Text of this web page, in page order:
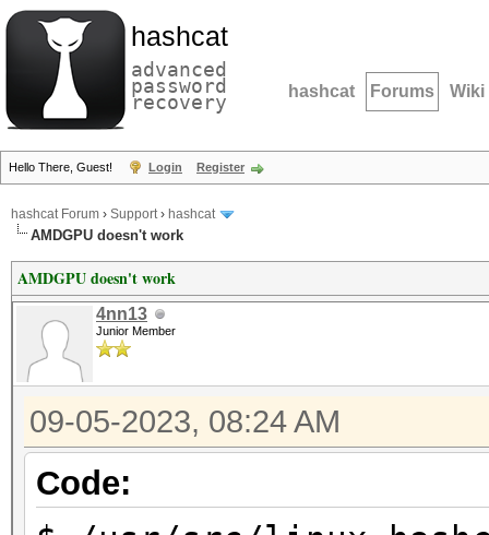
hashcat
advanced
password
recovery hashcat Forums Wiki
Hello There, Guest! Login Register
hashcat Forum › Support› hashcat
AMDGPU doesn't work
AMDGPU doesn't work
4nn13
Junior Member
09-05-2023, 08:24 AM
Code: